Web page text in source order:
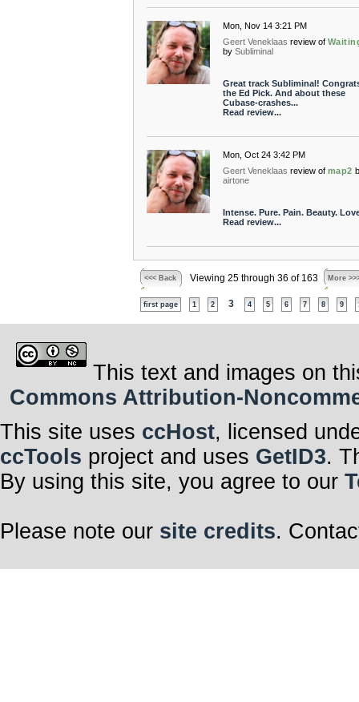
Mon, Nov 14 3:21 PM
Geert Veneklaas review of
by Subliminal
Great track Subliminal!
the Ed Pick. And about these
Cubase-crashes...
Read review...
Mon, Oct 24 3:42 PM
Geert Veneklaas review of map2
airtone
Intense. Pure. Pain. Beauty.
Read review...
<<< Back Viewing 25 through 36 of 163 More
first page 1 2 3 4 5 6 7 8 9
This text and images on
Commons Attribution-
This site uses ccHost, licensed
ccTools project and uses GetID3.
By using this site, you agree to our
Please note our site credits.